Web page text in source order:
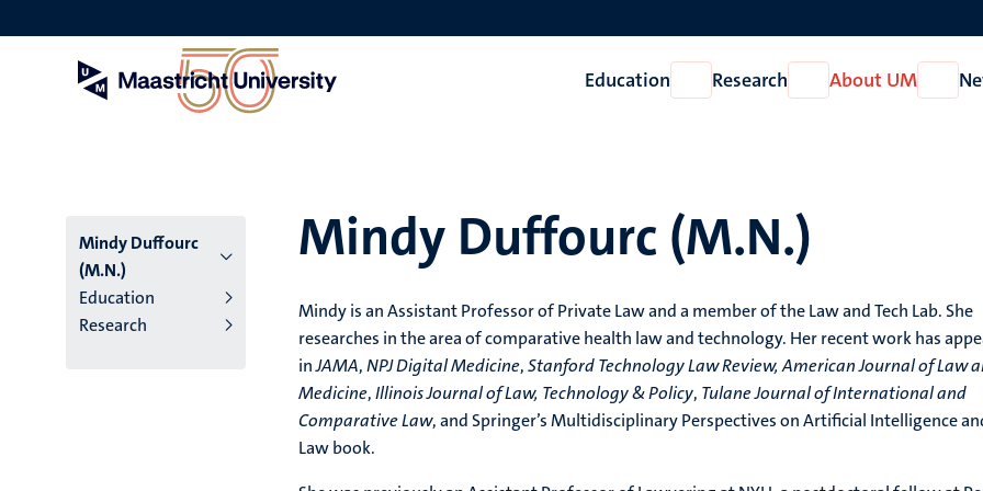
to
Education
Open
Education
Research
Open
Research
About UM
Open
About
Mindy Duffourc
(M.N.)
Education
Research
Mindy Duffourc (M.N.)
Mindy is an Assistant Professor of Private Law and a member of the Law and Tech Lab. She
researches in the area of comparative health law and technology. Her recent work has
inJAMA,NPJ Digital Medicine,Stanford Technology Law Review, American Journal of Law
Medicine,Illinois Journal of Law, Technology & Policy, Tulane Journal of International and
Comparative Law, and Springer’s Multidisciplinary Perspectives on Artificial Intelligence
Law book.